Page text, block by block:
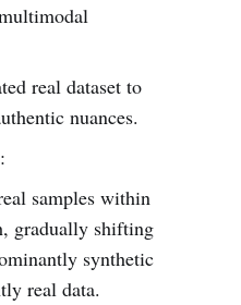
real dataset to
nuances.
samples within
gradually shifting
synthetic
real data.